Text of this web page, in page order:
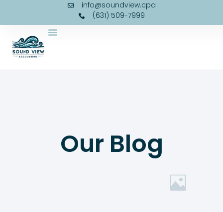
info@soundview.cpa
(631) 509-7999
Our Blog